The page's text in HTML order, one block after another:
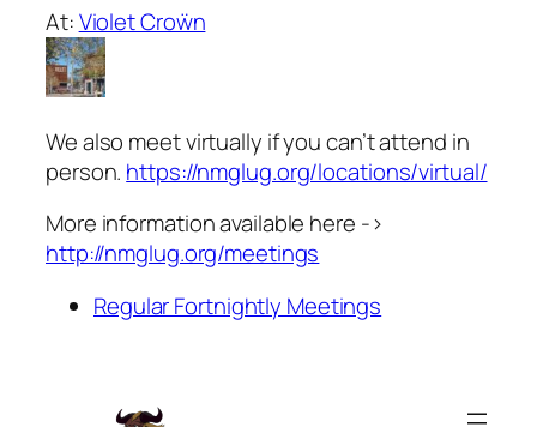
At:Violet Croẅn
We also meet virtually if you can’t attend in
person. https://nmglug.org/locations/virtual/
More information available here ->
http://nmglug.org/meetings
Regular Fortnightly Meetings